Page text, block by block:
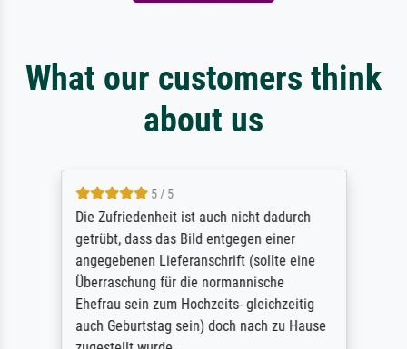
What our customers think
about us
5 / 5
Die Zufriedenheit ist auch nicht dadurch
getrübt, dass das Bild entgegen einer
angegebenen Lieferanschrift (sollte eine
Überraschung für die normannische
Ehefrau sein zum Hochzeits- gleichzeitig
auch Geburtstag sein) doch nach zu Hause